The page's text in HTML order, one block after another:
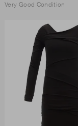
Very Good Condition